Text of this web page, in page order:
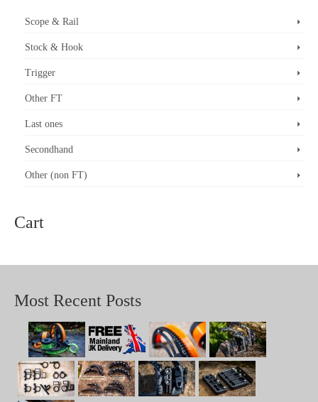
Scope & Rail
Stock & Hook
Trigger
Other FT
Last ones
Secondhand
Other (non FT)
Cart
Most Recent Posts